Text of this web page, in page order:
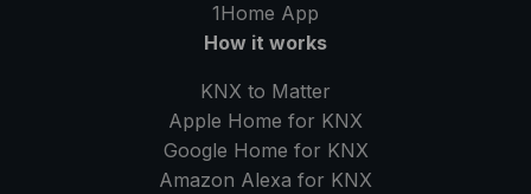
1Home App
How it works
KNX to Matter
Apple Home for KNX
Google Home for KNX
Amazon Alexa for KNX